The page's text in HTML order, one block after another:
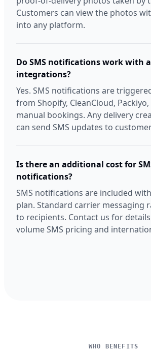
Customers can view the photos
into any platform.
Do SMS notifications work with
integrations?
Yes. SMS notifications are
from Shopify, CleanCloud,
manual bookings. Any delivery
can send SMS updates to
Is there an additional cost for
notifications?
SMS notifications are included
plan. Standard carrier messaging
to recipients. Contact us for
volume SMS pricing and
WHO BENEFITS